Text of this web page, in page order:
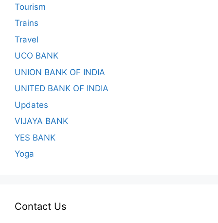
Tourism
Trains
Travel
UCO BANK
UNION BANK OF INDIA
UNITED BANK OF INDIA
Updates
VIJAYA BANK
YES BANK
Yoga
Contact Us